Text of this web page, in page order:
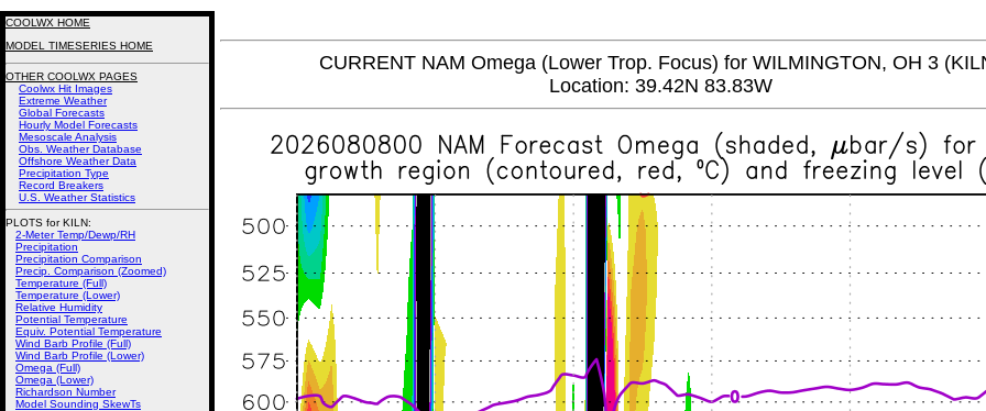
CURRENT NAM Omega (Lower Trop. Focus) for WILMINGTON, OH 3
Location: 39.42N 83.83W
COOLWX HOME
MODEL TIMESERIES HOME
OTHER COOLWX PAGES
Coolwx Hit Images
Extreme Weather
Global Forecasts
Hourly Model Forecasts
Mesoscale Analysis
Obs. Weather Database
Offshore Weather Data
Precipitation Type
Record Breakers
U.S. Weather Statistics
PLOTS for KILN:
2-Meter Temp/Dewp/RH
Precipitation
Precipitation Comparison
Precip. Comparison (Zoomed)
Temperature (Full)
Temperature (Lower)
Relative Humidity
Potential Temperature
Equiv. Potential Temperature
Wind Barb Profile (Full)
Wind Barb Profile (Lower)
Omega (Full)
Omega (Lower)
Richardson Number
Model Sounding SkewTs